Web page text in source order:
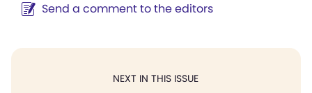
Send a comment to the editors
NEXT IN THIS ISSUE